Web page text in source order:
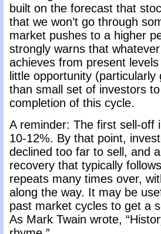
built on the forecast that
that we won’t go through
market pushes to a higher
strongly warns that
achieves from present
little opportunity
than small set of investors
completion of this cycle.
A reminder: The first sell-off
10-12%. By that point,
declined too far to sell, and
recovery that typically
repeats many times over,
along the way. It may be
past market cycles to get a
As Mark Twain wrote,